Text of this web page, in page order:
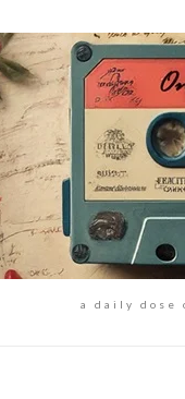
a daily dose